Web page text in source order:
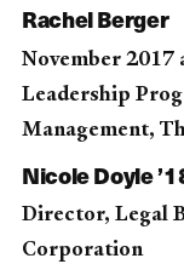
Rachel Berger
November 2017
Leadership
Management,
Nicole Doyle
Director, Legal
Corporation